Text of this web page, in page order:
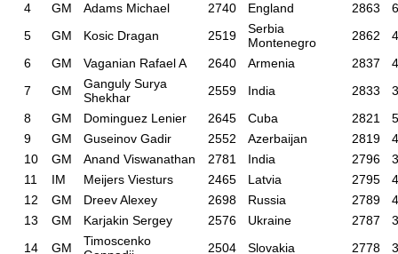
4
GM Adams Michael 2740 England 2863
5
GM Kosic Dragan 2519
Serbia
Montenegro
2862
6
GM Vaganian Rafael A 2640 Armenia 2837
7
GM
Ganguly Surya
Shekhar
2559 India 2833
8
GM Dominguez Lenier 2645 Cuba 2821
9
GM Guseinov Gadir 2552 Azerbaijan 2819
10
GM Anand Viswanathan 2781 India 2796
11
IM Meijers Viesturs 2465 Latvia 2795
12
GM Dreev Alexey 2698 Russia 2789
13
GM Karjakin Sergey 2576 Ukraine 2787
14
GM
Timoscenko
2504 Slovakia 2778